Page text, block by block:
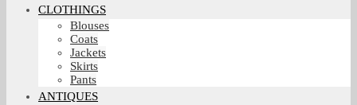
CLOTHINGS
Blouses
Coats
Jackets
Skirts
Pants
ANTIQUES